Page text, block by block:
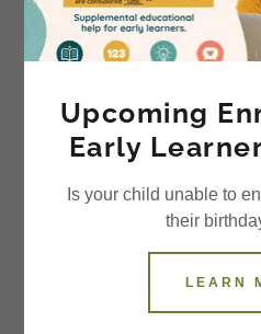
ACCOUNT
Upcoming
Early
Is your child unable to
their
LEARN